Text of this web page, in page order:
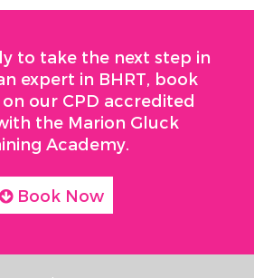
to take the next step in
expert in BHRT, book
our CPD accredited
the Marion Gluck
Academy.
Book Now